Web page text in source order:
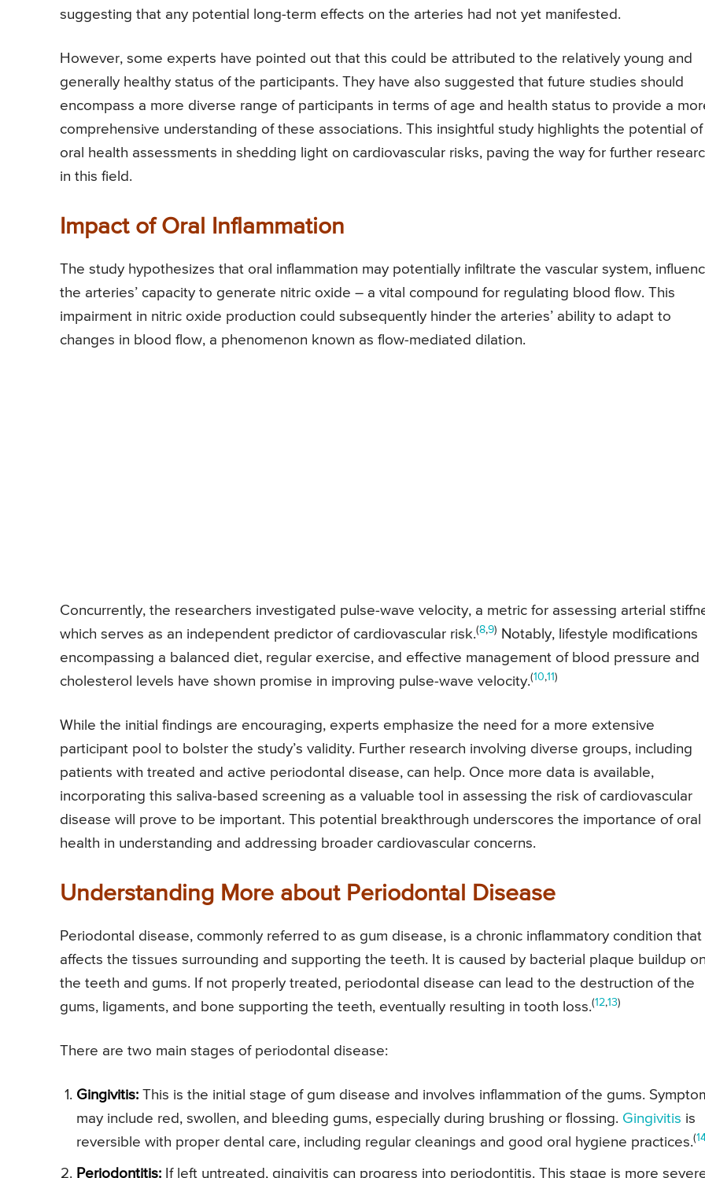
suggesting that any potential long-term effects on the arteries had not yet manifested.
However, some experts have pointed out that this could be attributed to the relatively young and
generally healthy status of the participants. They have also suggested that future studies should
encompass a more diverse range of participants in terms of age and health status to provide a
comprehensive understanding of these associations. This insightful study highlights the potential of
oral health assessments in shedding light on cardiovascular risks, paving the way for further
in this field.
Impact of Oral Inflammation
The study hypothesizes that oral inflammation may potentially infiltrate the vascular system,
the arteries’ capacity to generate nitric oxide – a vital compound for regulating blood flow. This
impairment in nitric oxide production could subsequently hinder the arteries’ ability to adapt to
changes in blood flow, a phenomenon known as flow-mediated dilation.
Concurrently, the researchers investigated pulse-wave velocity, a metric for assessing arterial
which serves as an independent predictor of cardiovascular risk.(8,9)
Notably, lifestyle modifications
encompassing a balanced diet, regular exercise, and effective management of blood pressure and
cholesterol levels have shown promise in improving pulse-wave velocity.(10,11)
While the initial findings are encouraging, experts emphasize the need for a more extensive
participant pool to bolster the study’s validity. Further research involving diverse groups, including
patients with treated and active periodontal disease, can help. Once more data is available,
incorporating this saliva-based screening as a valuable tool in assessing the risk of cardiovascular
disease will prove to be important. This potential breakthrough underscores the importance of oral
health in understanding and addressing broader cardiovascular concerns.
Understanding More about Periodontal Disease
Periodontal disease, commonly referred to as gum disease, is a chronic inflammatory condition that
affects the tissues surrounding and supporting the teeth. It is caused by bacterial plaque buildup
the teeth and gums. If not properly treated, periodontal disease can lead to the destruction of the
gums, ligaments, and bone supporting the teeth, eventually resulting in tooth loss.(12,13)
There are two main stages of periodontal disease:
Gingivitis: This is the initial stage of gum disease and involves inflammation of the gums.
may include red, swollen, and bleeding gums, especially during brushing or flossing. Gingivitis is
reversible with proper dental care, including regular cleanings and good oral hygiene practices.(
Periodontitis: If left untreated, gingivitis can progress into periodontitis. This stage is more